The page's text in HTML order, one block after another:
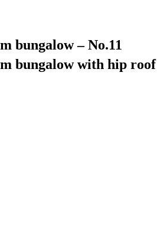
bungalow – No.11
bungalow with hip roof